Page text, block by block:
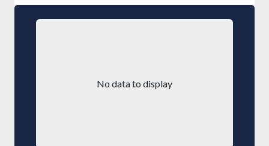
No data to display